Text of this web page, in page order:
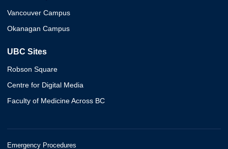
Vancouver Campus
Okanagan Campus
UBC Sites
Robson Square
Centre for Digital Media
Faculty of Medicine Across BC
Emergency Procedures